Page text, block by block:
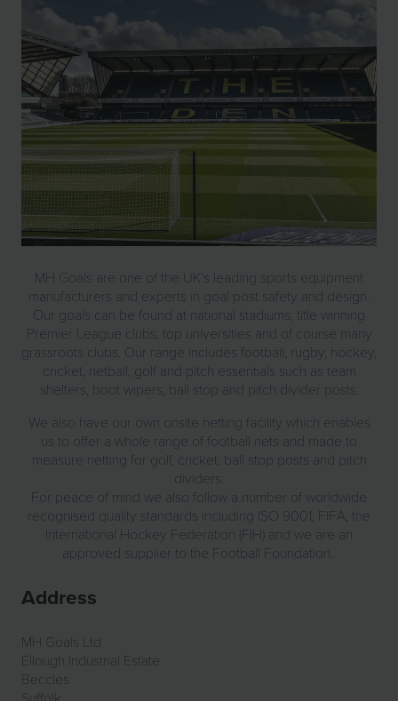
MH Goals are one of the UK’s leading sports equipment
manufacturers and experts in goal post safety and design.
Our goals can be found at national stadiums, title winning
Premier League clubs, top universities and of course many
grassroots clubs. Our range includes football, rugby, hockey,
cricket, netball, golf and pitch essentials such as team
shelters, boot wipers, ball stop and pitch divider posts.
We also have our own onsite netting facility which enables
us to offer a whole range of football nets and made to
measure netting for golf, cricket, ball stop posts and pitch
dividers.
For peace of mind we also follow a number of worldwide
recognised quality standards including ISO 9001, FIFA, the
International Hockey Federation (FIH) and we are an
approved supplier to the Football Foundation.
Address
MH Goals Ltd
Ellough Industrial Estate
Beccles
Suffolk